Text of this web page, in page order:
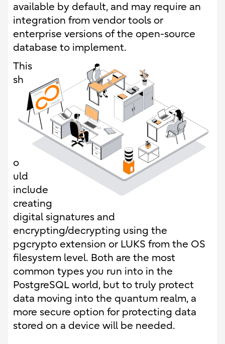
available by default, and may require an
integration from vendor tools or
enterprise versions of the open-source
database to implement.
This
sh
o
uld
include
creating
digital signatures and
encrypting/decrypting using the
pgcrypto extension or LUKS from the OS
filesystem level. Both are the most
common types you run into in the
PostgreSQL world, but to truly protect
data moving into the quantum realm, a
more secure option for protecting data
stored on a device will be needed.